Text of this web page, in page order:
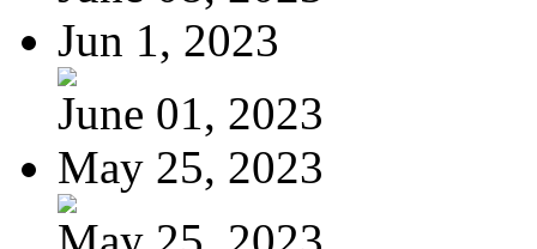
Jun 1, 2023
June 01, 2023
May 25, 2023